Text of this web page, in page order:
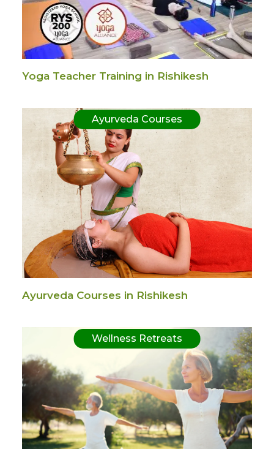
Yoga Teacher Training in Rishikesh
Ayurveda Courses
Ayurveda Courses in Rishikesh
Wellness Retreats